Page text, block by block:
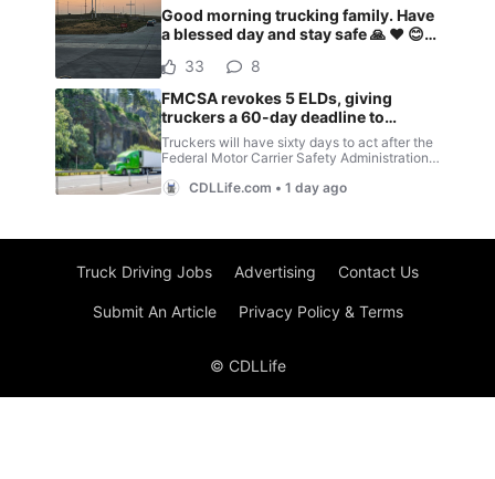
Truck Driving Jobs Advertising Contact Us
Submit An Article Privacy Policy & Terms
© CDLLife